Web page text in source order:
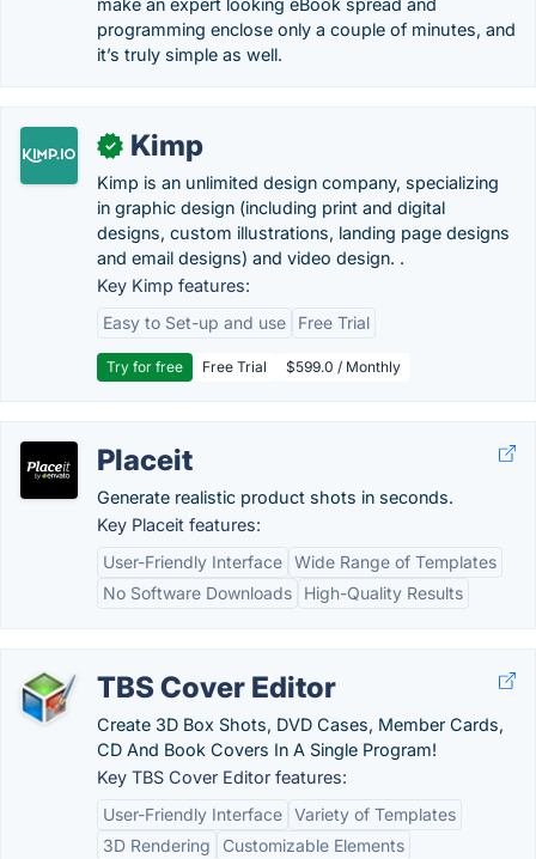
make an expert looking eBook spread and
programming enclose only a couple of minutes, and
it’s truly simple as well.
✓ Kimp
Kimp is an unlimited design company, specializing
in graphic design (including print and digital
designs, custom illustrations, landing page designs
and email designs) and video design. .
Key Kimp features:
Easy to Set-up and use
Free Trial
Try for free Free Trial $599.0 / Monthly
Placeit
Generate realistic product shots in seconds.
Key Placeit features:
User-Friendly Interface Wide Range of Templates
No Software Downloads
High-Quality Results
TBS Cover Editor
Create 3D Box Shots, DVD Cases, Member Cards,
CD And Book Covers In A Single Program!
Key TBS Cover Editor features:
User-Friendly Interface Variety of Templates
3D Rendering
Customizable Elements